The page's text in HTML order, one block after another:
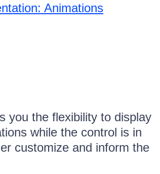
Animations
you the flexibility to display
while the control is in
customize and inform the